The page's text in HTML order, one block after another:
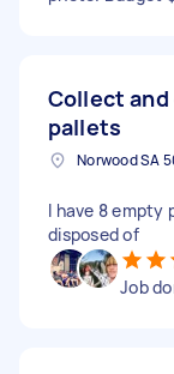
Collect
pallets
Norwood SA
I have 8 empty
disposed of
Job